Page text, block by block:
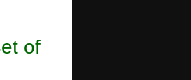
of